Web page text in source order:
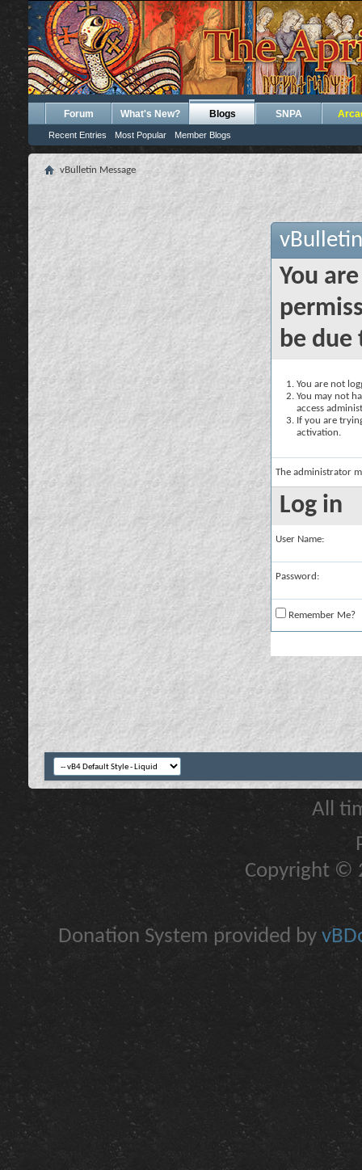
Forum What's New? Blogs
Recent Entries Most Popular Member Blogs
SNPA
vBulletin Message
You
be due
You are not
You may not
access
If you are
activation.
The administrator
Log in
User Name:
Password:
Remember Me?
All
Copyright ©
Donation System provided by